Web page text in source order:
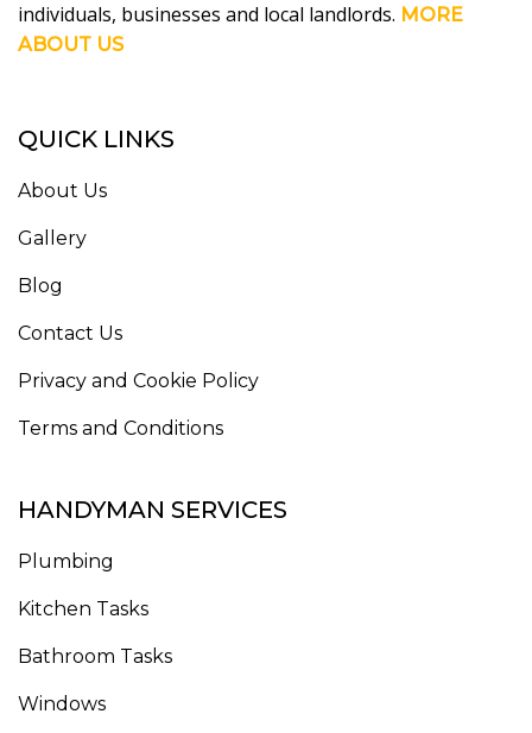
individuals, businesses and local landlords. MORE
ABOUT US
QUICK LINKS
About Us
Gallery
Blog
Contact Us
Privacy and Cookie Policy
Terms and Conditions
HANDYMAN SERVICES
Plumbing
Kitchen Tasks
Bathroom Tasks
Windows